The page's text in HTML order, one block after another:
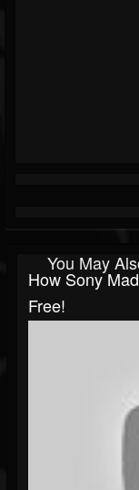
You May
How Sony
Free!